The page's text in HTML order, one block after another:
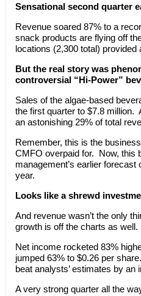
Sensational second quarter
Revenue soared 87% to a
snack products are flying off
locations (2,300 total) provided
But the real story was
controversial “Hi-Power”
Sales of the algae-based
the first quarter to $7.8 million.
an astonishing 29% of total
Remember, this is the
CMFO overpaid for. Now, this
management’s earlier
year.
Looks like a shrewd
And revenue wasn’t the only
growth is off the charts as well.
Net income rocketed 83%
jumped 63% to $0.26 per
beat analysts’ estimates by an
A very strong quarter all the